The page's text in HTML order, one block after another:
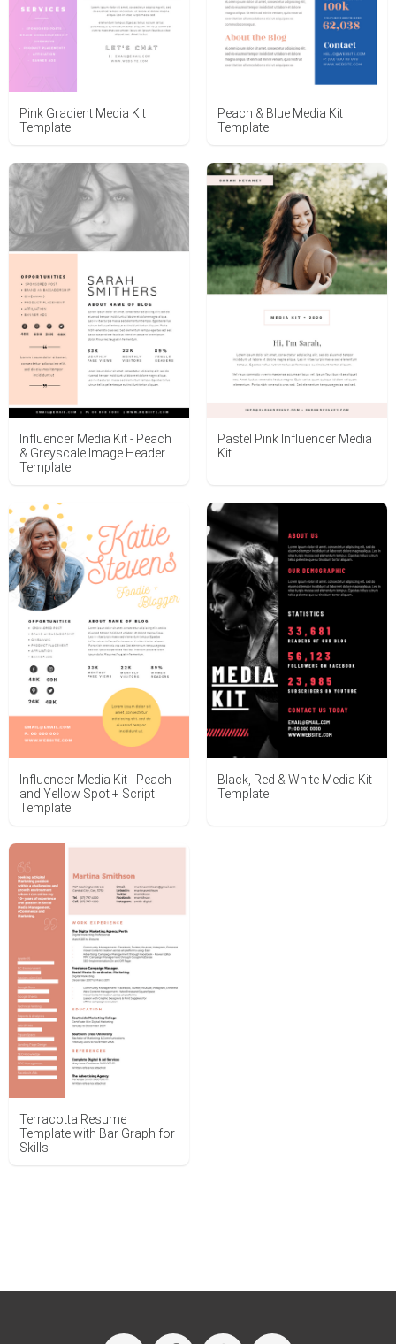
Pink Gradient Media Kit
Template
Peach & Blue Media Kit
Template
Influencer Media Kit - Peach
& Greyscale Image Header
Template
Pastel Pink Influencer Media
Kit
Influencer Media Kit - Peach
and Yellow Spot + Script
Template
Black, Red & White Media Kit
Template
Terracotta Resume
Template with Bar Graph for
Skills